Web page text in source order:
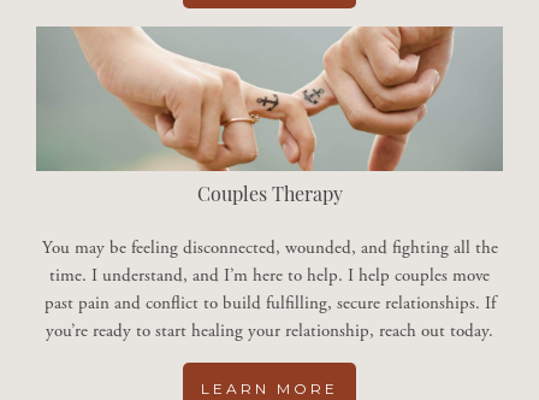
Couples Therapy
You may be feeling disconnected, wounded, and fighting all the
time. I understand, and I’m here to help. I help couples move
past pain and conflict to build fulfilling, secure relationships. If
you’re ready to start healing your relationship, reach out today.
LEARN MORE